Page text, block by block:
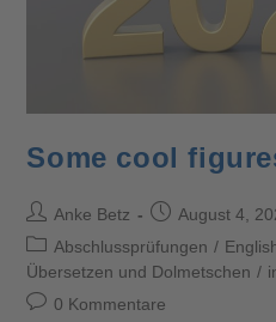
Some cool
Anke Betz
August 4,
Abschlussprüfungen /
Übersetzen und Dolmetschen /
0 Kommentare